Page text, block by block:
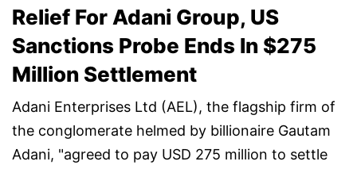
Relief For Adani Group, US
Sanctions Probe Ends In $275
Million Settlement
Adani Enterprises Ltd (AEL), the flagship firm of
the conglomerate helmed by billionaire Gautam
Adani, "agreed to pay USD 275 million to settle